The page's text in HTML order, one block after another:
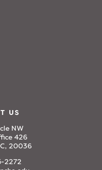
US
NW
426
20036
2272